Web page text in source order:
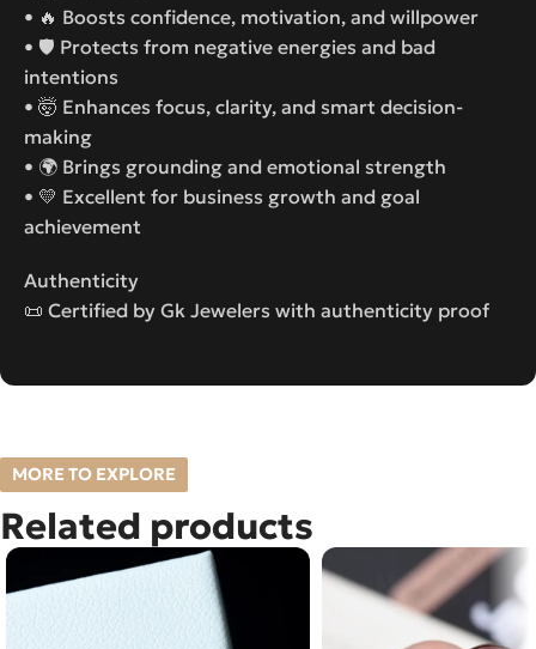
• 🔥 Boosts confidence, motivation, and willpower
• 🛡️ Protects from negative energies and bad
intentions
• 🤯 Enhances focus, clarity, and smart decision-
making
• 🌍 Brings grounding and emotional strength
• 💛 Excellent for business growth and goal
achievement
Authenticity
📜 Certified by Gk Jewelers with authenticity proof
MORE TO EXPLORE
Related products